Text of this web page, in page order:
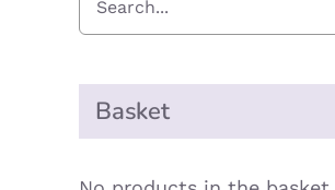
Basket